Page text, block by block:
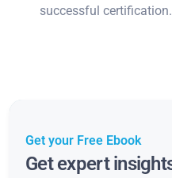
successful certification.
Get your Free Ebook
Get expert